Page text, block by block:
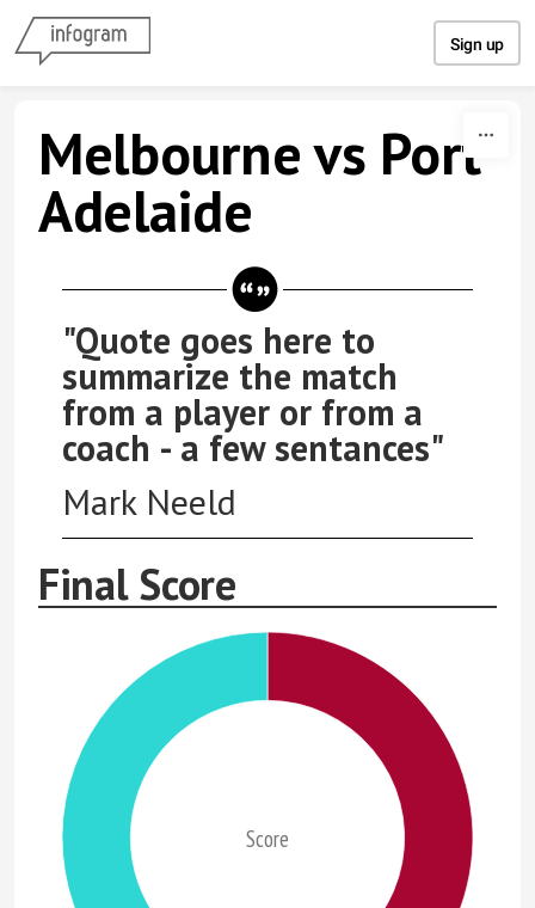
Sign up
Melbourne vs Port
Adelaide
"Quote goes here to
summarize the match
from a player or from a
coach - a few sentances"
Mark Neeld
Final Score
Score